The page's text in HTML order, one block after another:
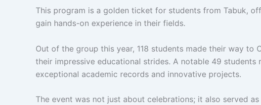
This program is a golden ticket for students from Tabuk,
gain hands-on experience in their fields.
Out of the group this year, 118 students made their way to
their impressive educational strides. A notable 49
exceptional academic records and innovative projects.
The event was not just about celebrations; it also served